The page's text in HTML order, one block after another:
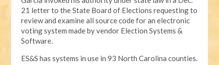
21 letter to the State Board of Elections requesting to
review and examine all source code for an electronic
voting system made by vendor Election Systems &
Software.
ES&S has systems in use in 93 North Carolina counties.